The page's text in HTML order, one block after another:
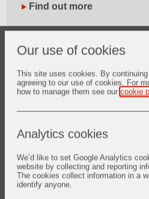
Our use of cookies
This site uses cookies. By
agreeing to our use of cookies. For
how to manage them see our cookie
Analytics cookies
We’d like to set Google Analytics
website by collecting and reporting
The cookies collect information in a
identify anyone.
Find out more
2. Casthouse
Find out more